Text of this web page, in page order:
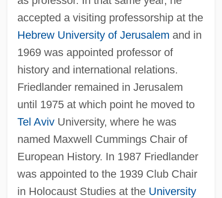
accepted a visiting professorship at the
Hebrew University of Jerusalem and in
1969 was appointed professor of
history and international relations.
Friedlander remained in Jerusalem
until 1975 at which point he moved to
Tel AvivUniversity, where he was
named Maxwell Cummings Chair of
European History. In 1987 Friedlander
was appointed to the 1939 Club Chair
in Holocaust Studies at the University